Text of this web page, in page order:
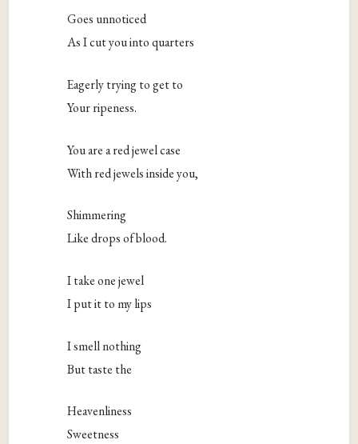
Goes unnoticed
As I cut you into quarters
Eagerly trying to get to
Your ripeness.
You are a red jewel case
With red jewels inside you,
Shimmering
Like drops of blood.
I take one jewel
I put it to my lips
I smell nothing
But taste the
Heavenliness
Sweetness